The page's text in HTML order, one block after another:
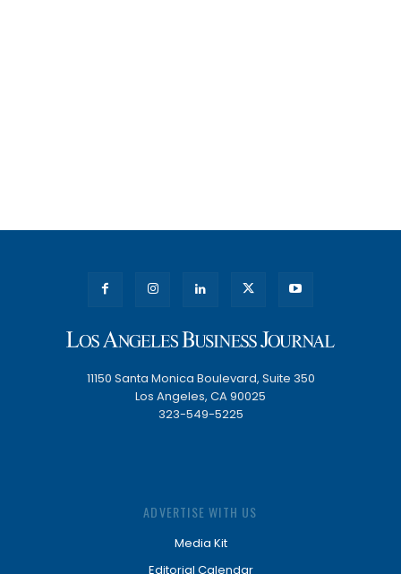
11150 Santa Monica Boulevard, Suite 350
Los Angeles, CA 90025
323-549-5225
ADVERTISE WITH US
Media Kit
Editorial Calendar